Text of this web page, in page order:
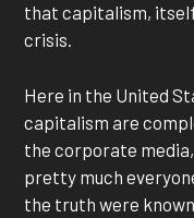
that capitalism,
crisis.
Here in the United
capitalism are
the corporate
pretty much
the truth were